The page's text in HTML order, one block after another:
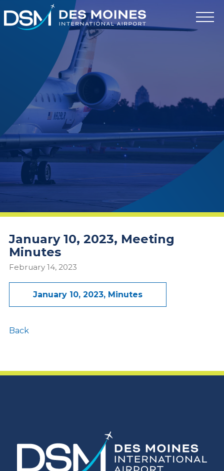
Des
Moines
homepage
January 10, 2023, Meeting
Minutes
February 14, 2023
January 10, 2023, Minutes
Back